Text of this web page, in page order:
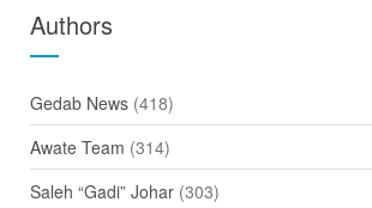
Authors
Gedab News(418)
Awate Team (314)
Saleh “Gadi” Johar(303)